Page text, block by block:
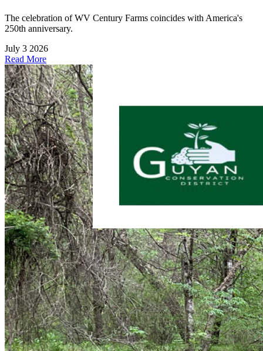
The celebration of WV Century Farms coincides with America's
250th anniversary.
July 3 2026
Read More